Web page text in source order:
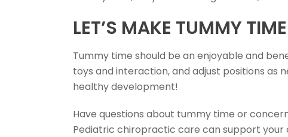
LET’S MAKE TUMMY
Tummy time should be an enjoyable and
toys and interaction, and adjust positions as
healthy development!
Have questions about tummy time or
Pediatric chiropractic care can support your